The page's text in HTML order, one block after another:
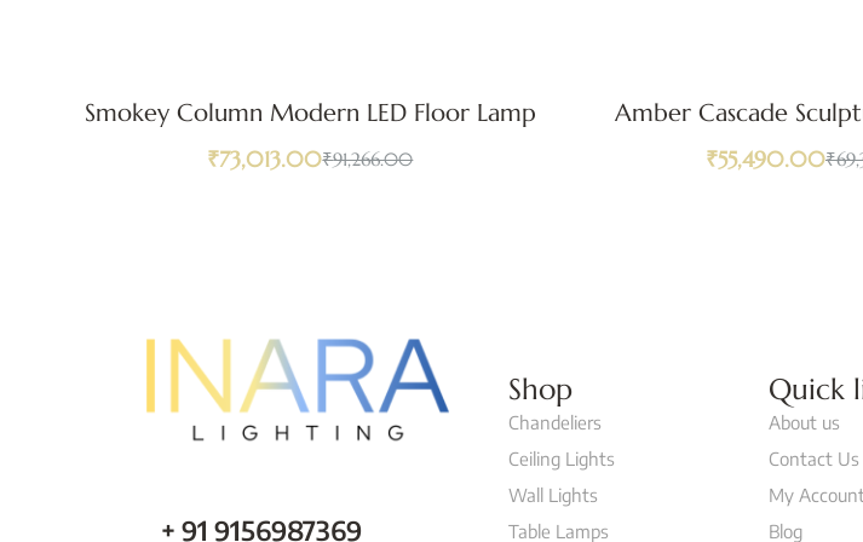
Smokey Column Modern LED Floor Lamp
₹91,266.00
₹73,013.00
Amber Cascade
₹
₹55,490.00
+ 91 9156987369
Shop
Chandeliers
Ceiling Lights
Wall Lights
Table Lamps
Quick
About us
Contact Us
My
Blog